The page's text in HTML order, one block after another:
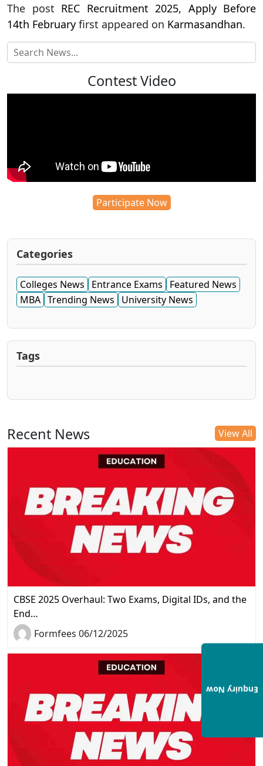
The post REC Recruitment 2025, Apply Before
14th February first appeared on Karmasandhan.
Contest Video
Participate Now
Categories
Colleges News Entrance Exams
Featured News
MBA Trending News University News
Tags
Recent News View All
CBSE 2025 Overhaul: Two Exams, Digital IDs, and the
End…
Formfees 06/12/2025
Enquiry Now